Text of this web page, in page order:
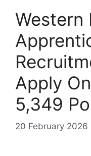
Western
Apply
5,349
20 February 2026